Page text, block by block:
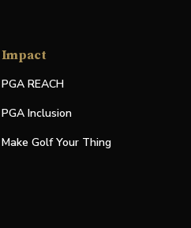
Impact
PGA REACH
PGA Inclusion
Make Golf Your Thing